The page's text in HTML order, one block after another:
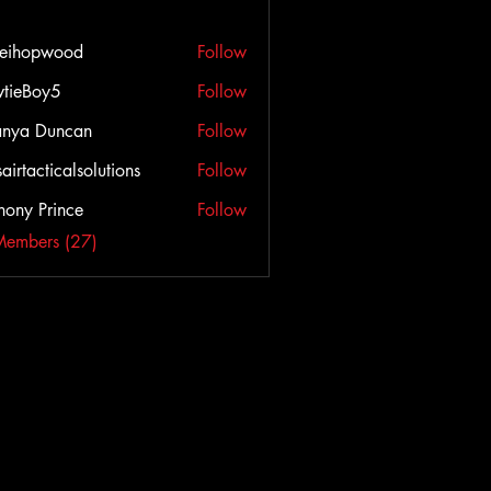
Follow
Follow
Duncan
Follow
Follow
Prince
Follow
(27)